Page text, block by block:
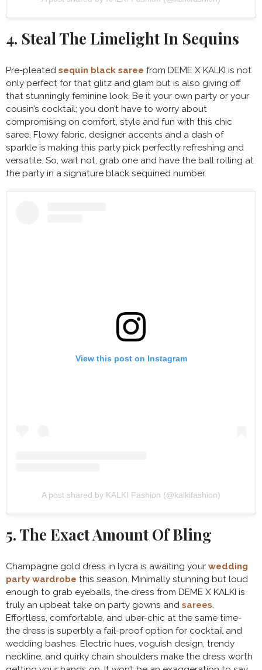
4. Steal The Limelight In Sequins
Pre-pleated sequin black saree from DEME X KALKI is not
only perfect for that glitz and glam but is also giving off
that stunningly feminine look. Be it your own party or your
cousin’s cocktail; you don’t have to worry about
compromising on comfort, style and fun with this chic
saree. Flowy fabric, designer accents and a dash of
sparkle is making this party pick perfectly refreshing and
versatile. So, wait not, grab one and have the ball rolling at
the party in a signature black sequined number.
View this post on Instagram
A post shared by KALKI Fashion (@kalkifashion)
5. The Exact Amount Of Bling
Champagne gold dress in lycra is awaiting your wedding
party wardrobe this season. Minimally stunning but loud
enough to grab eyeballs, the dress from DEME X KALKI is
truly an upbeat take on party gowns and sarees
Effortless, comfortable, and uber-chic at the same time-
the dress is superbly a fail-proof option for cocktail and
wedding bashes. Electric hues, voguish design, trendy
neckline, and quirky chain shoulders make the dress worth